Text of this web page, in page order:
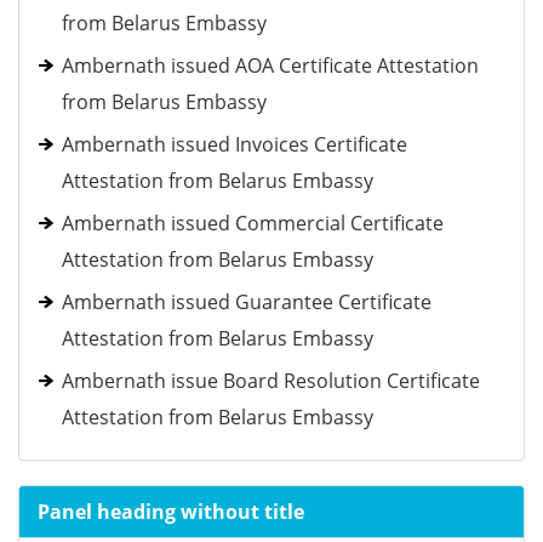
from Belarus Embassy
Ambernath issued AOA Certificate Attestation
from Belarus Embassy
Ambernath issued Invoices Certificate
Attestation from Belarus Embassy
Ambernath issued Commercial Certificate
Attestation from Belarus Embassy
Ambernath issued Guarantee Certificate
Attestation from Belarus Embassy
Ambernath issue Board Resolution Certificate
Attestation from Belarus Embassy
Panel heading without title